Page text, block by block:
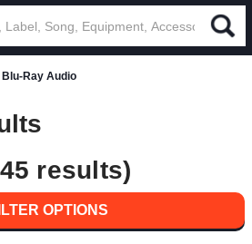
Blu-Ray Audio
results)
OPTIONS